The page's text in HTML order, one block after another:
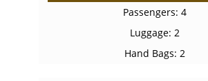
Passengers: 4
Luggage: 2
Hand Bags: 2